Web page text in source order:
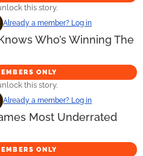
this story.
Already a member? Log in
Who’s Winning The
ONLY
this story.
Already a member? Log in
Most Underrated
ONLY